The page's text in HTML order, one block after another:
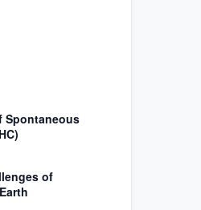
Spontaneous
of